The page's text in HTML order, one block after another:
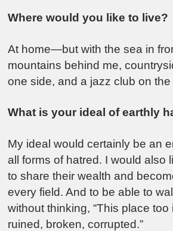
Where would you like to live?
At home—but with the sea in
mountains behind me,
one side, and a jazz club on the
What is your ideal of earthly
My ideal would certainly be an
all forms of hatred. I would also
to share their wealth and
every field. And to be able to
without thinking, “This place too
ruined, broken, corrupted.”